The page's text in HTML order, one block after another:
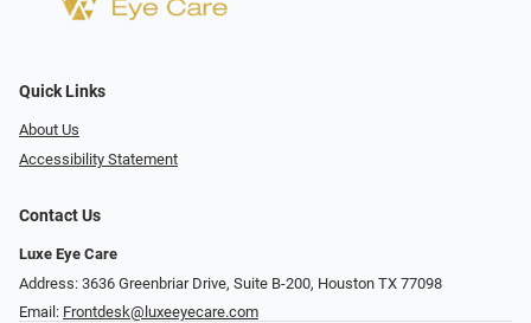
Quick Links
About Us
Accessibility Statement
Contact Us
Luxe Eye Care
Address: 3636 Greenbriar Drive, Suite B-200, Houston TX 77098
Email: Frontdesk@luxeeyecare.com